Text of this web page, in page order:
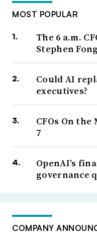
MOST POPULAR
The 6 a.m.
Stephen
Could AI
executives?
CFOs On the
7
OpenAI’s
governance
COMPANY